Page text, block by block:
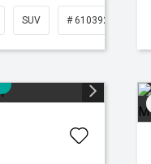
SUV # 61039283